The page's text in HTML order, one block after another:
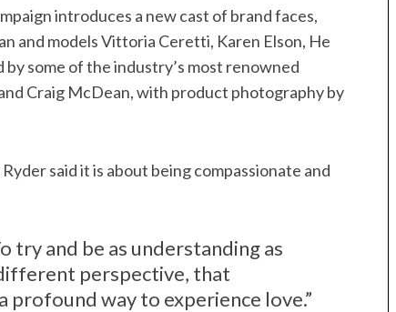
introduces a new cast of brand faces,
and models Vittoria Ceretti, Karen Elson, He
some of the industry’s most renowned
Craig McDean, with product photography by
said it is about being compassionate and
try and be as understanding as
perspective, that
profound way to experience love.”